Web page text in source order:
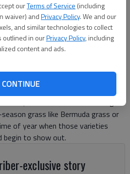
ourTerms of Service (including
waiver) andPrivacy Policy. We and our
and similar technologies to collect
outlined in ourPrivacy Policy, including
content and ads.
CONTINUE
lawn, summer can be an exciting
grass like Bermuda grass or
of year when those varieties
begin to show out.
exclusive story